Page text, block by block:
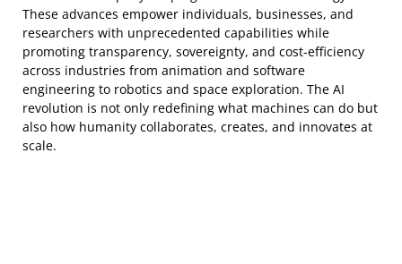
These advances empower individuals, businesses, and
researchers with unprecedented capabilities while
promoting transparency, sovereignty, and cost-efficiency
across industries from animation and software
engineering to robotics and space exploration. The AI
revolution is not only redefining what machines can do but
also how humanity collaborates, creates, and innovates at
scale.